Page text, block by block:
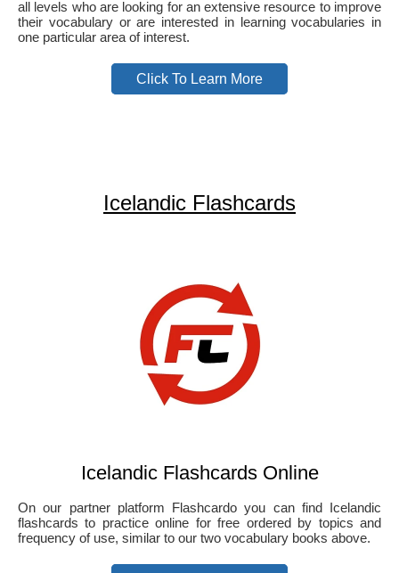
all levels who are looking for an extensive resource to improve
their vocabulary or are interested in learning vocabularies in
one particular area of interest.
Click To Learn More
Icelandic Flashcards
Icelandic Flashcards Online
On our partner platform Flashcardo you can find Icelandic
flashcards to practice online for free ordered by topics and
frequency of use, similar to our two vocabulary books above.